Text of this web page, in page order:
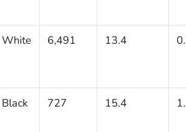
White 6,491 13.4
Black 727 15.4